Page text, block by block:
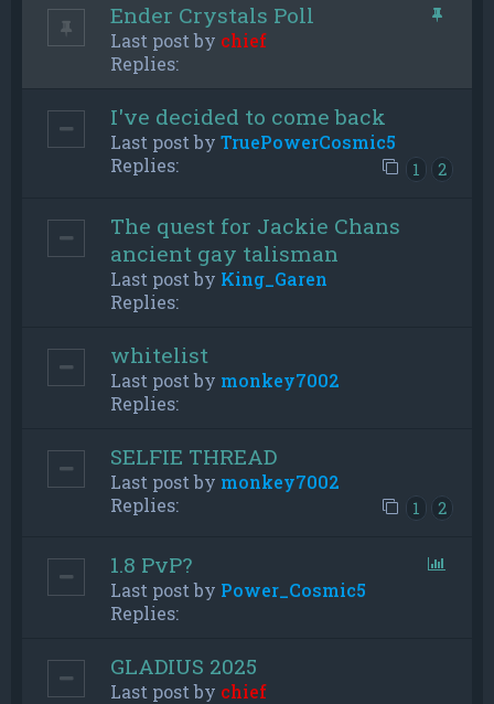
Ender Crystals Poll
Last post by chief
Replies:
I've decided to come back
Last post by TruePowerCosmic5
Replies:
1 2
The quest for Jackie Chans
ancient gay talisman
Last post by King_Garen
Replies:
whitelist
Last post by monkey7002
Replies:
SELFIE THREAD
Last post by monkey7002
Replies:
1 2
1.8 PvP?
Last post by Power_Cosmic5
Replies:
GLADIUS 2025
Last post by chief